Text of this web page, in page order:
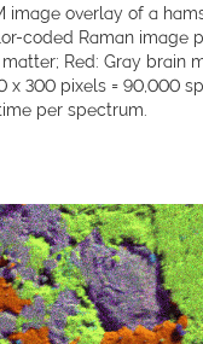
image overlay of a
coded Raman image
Red: Gray brain
x 300 pixels = 90,000
per spectrum.